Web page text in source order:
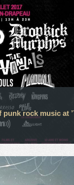
rock music at